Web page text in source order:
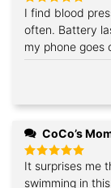
Rated 5
out of 5
I find blood
often. Battery last about two days, depends on how often
my phone goes
CoCo’s
Rated5
out of 5
It surprises me
swimming in